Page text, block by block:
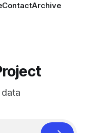
ContactArchive